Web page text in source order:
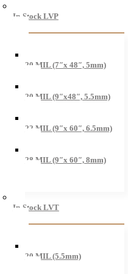
In-Stock LVP
20 MIL (7″x 48″, 5mm)
20 MIL (9″x48″, 5.5mm)
22 MIL (9″x 60″, 6.5mm)
28 MIL (9″x 60″, 8mm)
In-Stock LVT
20 MIL (5.5mm)